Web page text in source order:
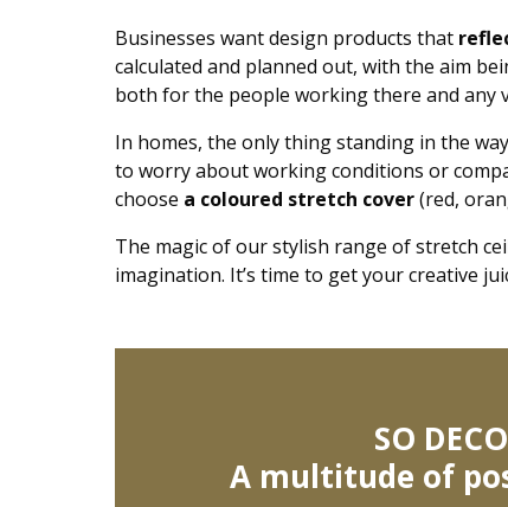
Businesses want design products that
calculated and planned out, with the aim
both for the people working there and any
In homes, the only thing standing in the
to worry about working conditions or
choose a coloured stretch cover(red,
The magic of our stylish range of stretch
imagination. It’s time to get your creative
SO DECO
A multitude of